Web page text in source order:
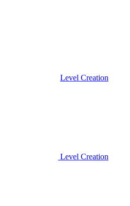
Level Creation
Level Creation